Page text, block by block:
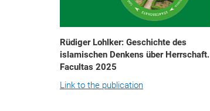
Rüdiger Lohlker: Geschichte des
islamischen Denkens über Herrschaft.
Facultas 2025
Link to the publication